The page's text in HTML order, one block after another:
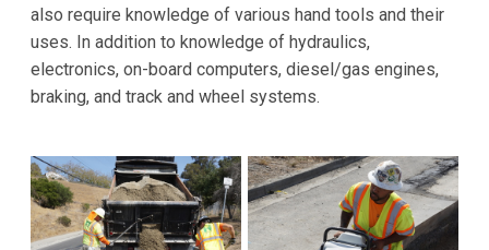
also require knowledge of various hand tools and their
uses. In addition to knowledge of hydraulics,
electronics, on-board computers, diesel/gas engines,
braking, and track and wheel systems.